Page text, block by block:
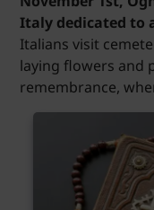
Italy dedicated to
Italians visit
laying flowers and
remembrance,